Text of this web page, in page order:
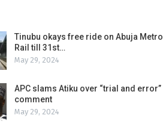
Tinubu okays free ride on Abuja Metro
Rail till 31st…
May 29, 2024
APC slams Atiku over “trial and error”
comment
May 29, 2024